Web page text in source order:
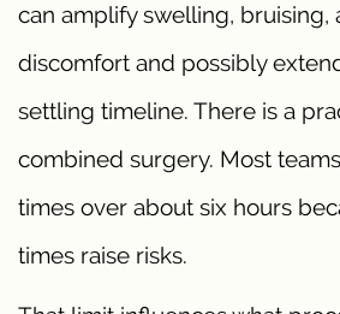
can amplify swelling, bruising,
discomfort and possibly
settling timeline. There is a
combined surgery. Most
times over about six hours
times raise risks.